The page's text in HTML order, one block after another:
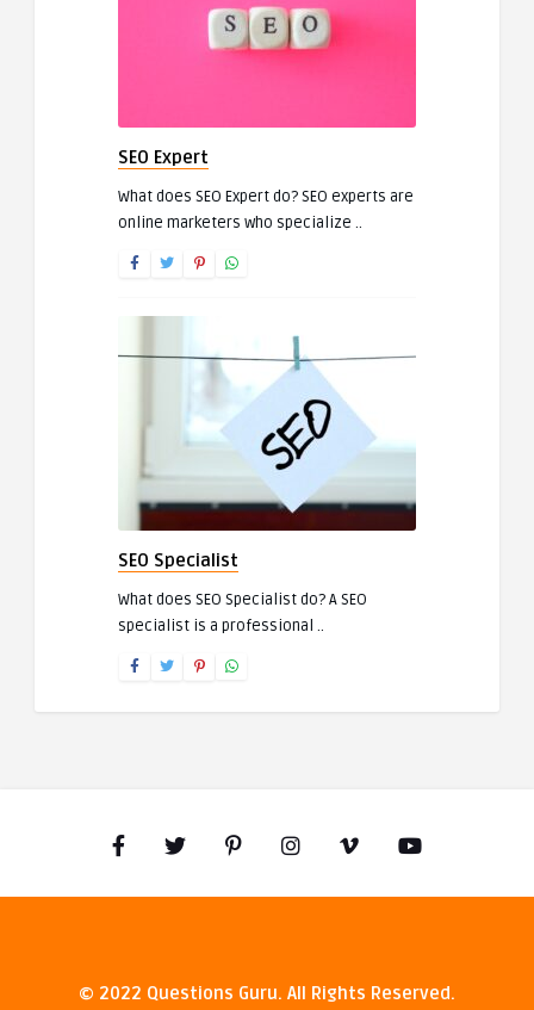
SEO Expert
What does SEO Expert do? SEO experts are
online marketers who specialize ..
SEO Specialist
What does SEO Specialist do? A SEO
specialist is a professional ..
© 2022 Questions Guru. All Rights Reserved.